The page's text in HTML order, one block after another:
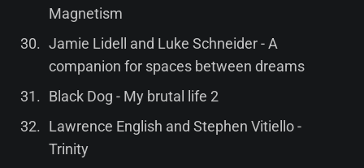
Magnetism
Jamie Lidell and Luke Schneider - A
companion for spaces between dreams
Black Dog - My brutal life 2
Lawrence English and Stephen Vitiello -
Trinity